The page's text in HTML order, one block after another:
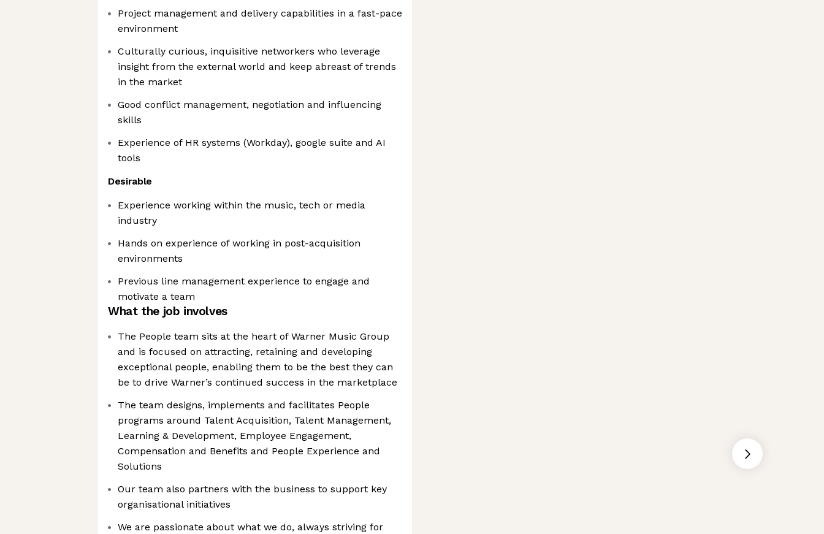
Project management and delivery capabilities in a fast-pace
environment
Culturally curious, inquisitive networkers who leverage
insight from the external world and keep abreast of trends
in the market
Good conflict management, negotiation and influencing
skills
Experience of HR systems (Workday), google suite and AI
tools
Desirable
Experience working within the music, tech or media
industry
Hands on experience of working in post-acquisition
environments
Previous line management experience to engage and
motivate a team
What the job involves
The People team sits at the heart of Warner Music Group
and is focused on attracting, retaining and developing
exceptional people, enabling them to be the best they can
be to drive Warner’s continued success in the marketplace
The team designs, implements and facilitates People
programs around Talent Acquisition, Talent Management,
Learning & Development, Employee Engagement,
Compensation and Benefits and People Experience and
Solutions
Our team also partners with the business to support key
organisational initiatives
We are passionate about what we do, always striving for